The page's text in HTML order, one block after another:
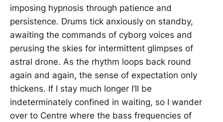
imposing hypnosis through patience and
persistence. Drums tick anxiously on standby,
awaiting the commands of cyborg voices and
perusing the skies for intermittent glimpses of
astral drone. As the rhythm loops back round
again and again, the sense of expectation only
thickens. If I stay much longer I’ll be
indeterminately confined in waiting, so I wander
over to Centre where the bass frequencies of